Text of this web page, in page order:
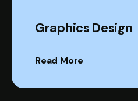
Graphics Design
Read More